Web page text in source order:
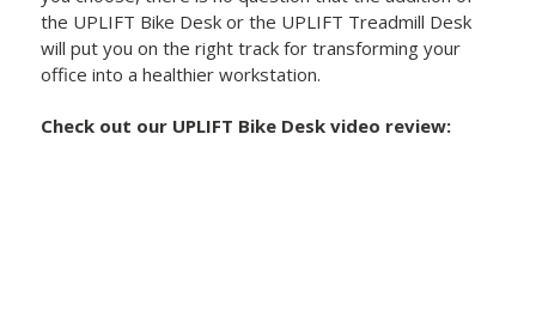
the UPLIFT Bike Desk or the UPLIFT Treadmill Desk
will put you on the right track for transforming your
office into a healthier workstation.
Check out our UPLIFT Bike Desk video review: